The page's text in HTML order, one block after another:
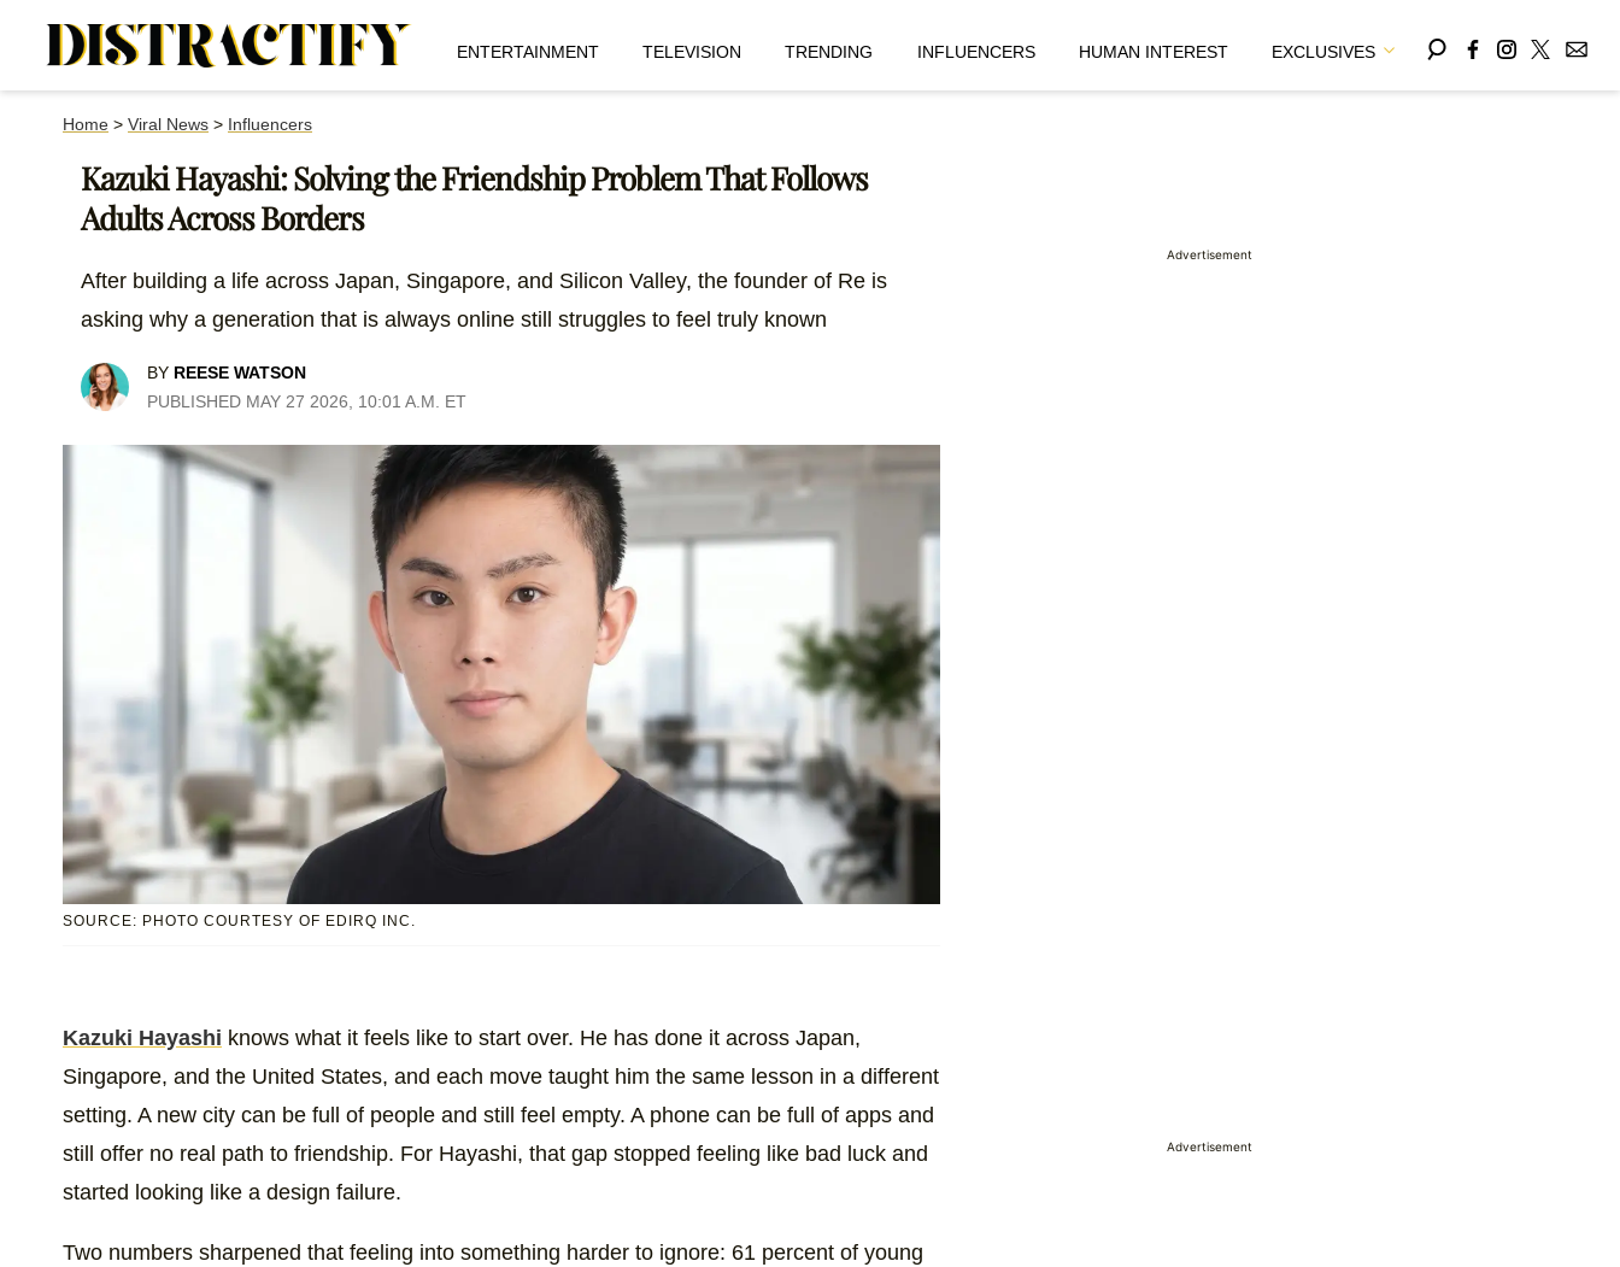
ENTERTAINMENT TELEVISION TRENDING INFLUENCERS HUMAN INTEREST EXCLUSIVES
Home > Viral News > Influencers
Kazuki Hayashi: Solving the Friendship Problem That Follows
Adults Across Borders
After building a life across Japan, Singapore, and Silicon Valley, the founder of Re is
asking why a generation that is always online still struggles to feel truly known
BY REESE WATSON
PUBLISHED MAY 27 2026, 10:01 A.M. ET
SOURCE: PHOTO COURTESY OF EDIRQ INC.
Kazuki Hayashi knows what it feels like to start over. He has done it across Japan,
Singapore, and the United States, and each move taught him the same lesson in a different
setting. A new city can be full of people and still feel empty. A phone can be full of apps and
still offer no real path to friendship. For Hayashi, that gap stopped feeling like bad luck and
started looking like a design failure.
Two numbers sharpened that feeling into something harder to ignore: 61 percent of young
Advertisement
Advertisement